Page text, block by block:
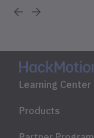
Learning Center
Products